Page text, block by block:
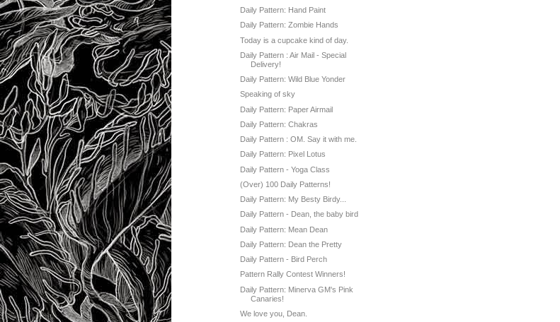
Daily Pattern: Hand Paint
Daily Pattern: Zombie Hands
Today is a cupcake kind of day.
Daily Pattern : Air Mail - Special
Delivery!
Daily Pattern: Wild Blue Yonder
Speaking of sky
Daily Pattern: Paper Airmail
Daily Pattern: Chakras
Daily Pattern : OM. Say it with me.
Daily Pattern: Pixel Lotus
Daily Pattern - Yoga Class
(Over) 100 Daily Patterns!
Daily Pattern: My Besty Birdy...
Daily Pattern - Dean, the baby bird
Daily Pattern: Mean Dean
Daily Pattern: Dean the Pretty
Daily Pattern - Bird Perch
Pattern Rally Contest Winners!
Daily Pattern: Minerva GM's Pink
Canaries!
We love you, Dean.